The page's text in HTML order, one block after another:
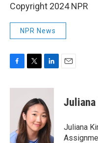
Copyright 2024 NPR
NPR News
c
k
i
t
t
e
r
n
k
e
d
I
n
Juliana
Juliana